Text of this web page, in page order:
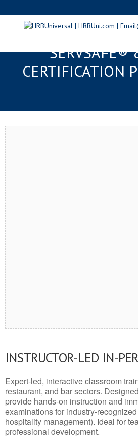
WASHINGTON
SERVSAFE®
CERTIFICATION
INSTRUCTOR-LED IN-
Expert-led, interactive classroom
restaurant, and bar sectors.
provide hands-on instruction and
examinations for industry-
hospitality management). Ideal for
professional development.